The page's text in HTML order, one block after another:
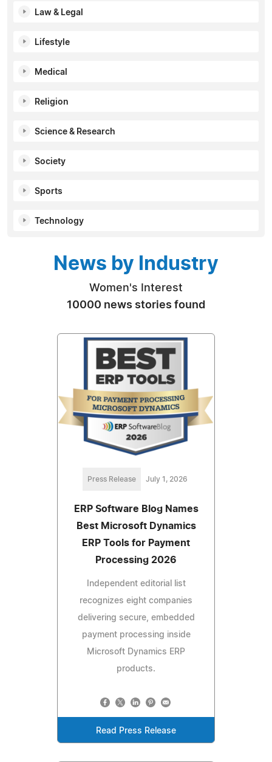
Law & Legal
Lifestyle
Medical
Religion
Science & Research
Society
Sports
Technology
News by Industry
Women's Interest
10000 news stories found
Press Release July 1, 2026
ERP Software Blog Names
Best Microsoft Dynamics
ERP Tools for Payment
Processing 2026
Independent editorial list
recognizes eight companies
delivering secure, embedded
payment processing inside
Microsoft Dynamics ERP
products.
Read Press Release